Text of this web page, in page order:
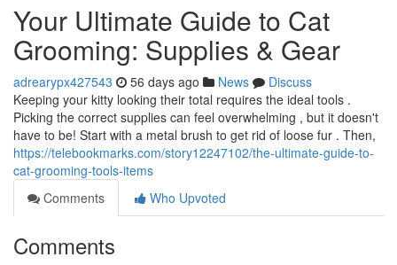
Your Ultimate Guide to Cat
Grooming: Supplies & Gear
adrearypx427543 56 days ago News
Discuss
Keeping your kitty looking their total requires the ideal tools .
Picking the correct supplies can feel overwhelming , but it doesn't
have to be! Start with a metal brush to get rid of loose fur . Then,
https://telebookmarks.com/story12247102/the-ultimate-guide-to-
cat-grooming-tools-items
Comments
Who Upvoted
Comments